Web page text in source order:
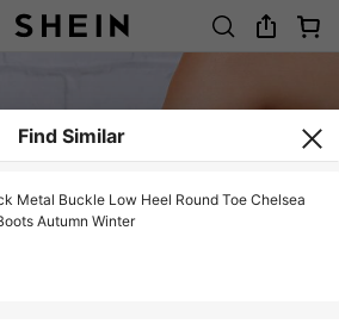
Find Similar
Metal Buckle Low Heel Round Toe Chelsea
Autumn Winter